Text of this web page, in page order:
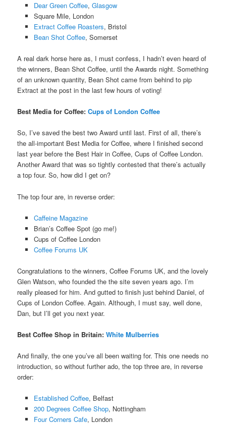
Dear Green Coffee, Glasgow
Square Mile, London
Extract Coffee Roasters, Bristol
Bean Shot Coffee, Somerset
A real dark horse here as, I must confess, I hadn’t even heard of
the winners, Bean Shot Coffee, until the Awards night. Something
of an unknown quantity, Bean Shot came from behind to pip
Extract at the post in the last few hours of voting!
Best Media for Coffee:Cups of London Coffee
So, I’ve saved the best two Award until last. First of all, there’s
the all-important Best Media for Coffee, where I finished second
last year before the Best Hair in Coffee, Cups of Coffee London.
Another Award that was so tightly contested that there’s actually
a top four. So, how did I get on?
The top four are, in reverse order:
Caffeine Magazine
Brian’s Coffee Spot (go me!)
Cups of Coffee London
Coffee Forums UK
Congratulations to the winners, Coffee Forums UK, and the lovely
Glen Watson, who founded the the site seven years ago. I’m
really pleased for him. And gutted to finish just behind Daniel, of
Cups of London Coffee. Again. Although, I must say, well done,
Dan, but I’ll get you next year.
Best Coffee Shop in Britain:White Mulberries
And finally, the one you’ve all been waiting for. This one needs no
introduction, so without further ado, the top three are, in reverse
order:
Established Coffee, Belfast
200 Degrees Coffee Shop, Nottingham
Four Corners Cafe, London